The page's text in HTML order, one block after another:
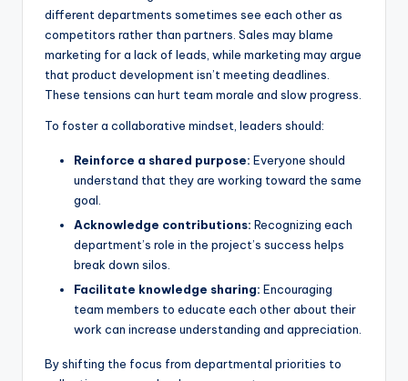
different departments sometimes see each other as
competitors rather than partners. Sales may blame
marketing for a lack of leads, while marketing may argue
that product development isn’t meeting deadlines.
These tensions can hurt team morale and slow progress.
To foster a collaborative mindset, leaders should:
Reinforce a shared purpose: Everyone should
understand that they are working toward the same
goal.
Acknowledge contributions: Recognizing each
department’s role in the project’s success helps
break down silos.
Facilitate knowledge sharing: Encouraging
team members to educate each other about their
work can increase understanding and appreciation.
By shifting the focus from departmental priorities to